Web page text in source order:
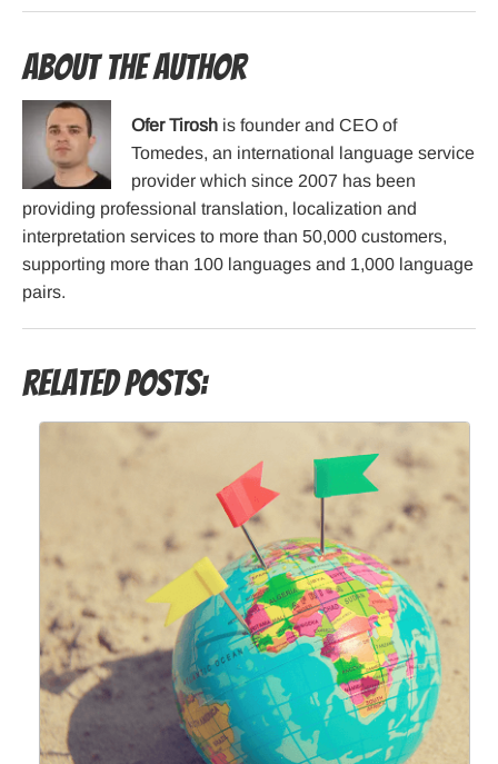
About the Author
Ofer Tirosh is founder and CEO of
Tomedes, an international language service
provider which since 2007 has been
providing professional translation, localization and
interpretation services to more than 50,000 customers,
supporting more than 100 languages and 1,000 language
pairs.
Related Posts: